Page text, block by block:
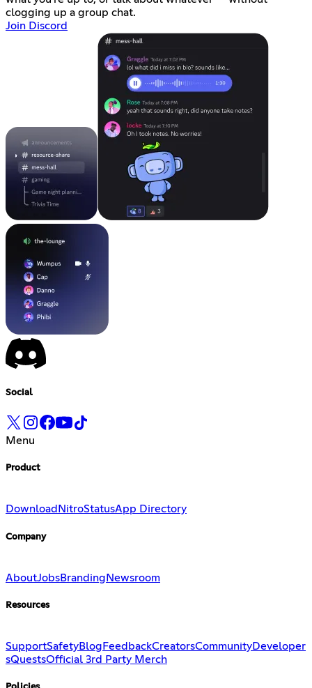
clogging up a group chat.
Join Discord
Social
Menu
Product
Download NitroStatusApp Directory
Company
AboutJobsBranding Newsroom
Resources
SupportSafetyBlog FeedbackCreatorsCommunityDeveloper
sQuestsOfficial 3rd Party Merch